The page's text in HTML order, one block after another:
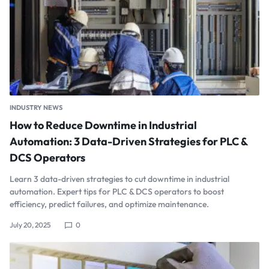
INDUSTRY NEWS
How to Reduce Downtime in Industrial
Automation: 3 Data-Driven Strategies for PLC &
DCS Operators
Learn 3 data-driven strategies to cut downtime in industrial
automation. Expert tips for PLC & DCS operators to boost
efficiency, predict failures, and optimize maintenance.
July 20, 2025 0